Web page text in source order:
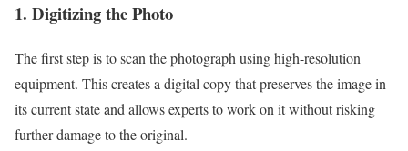
1. Digitizing the Photo
The first step is to scan the photograph using high-resolution
equipment. This creates a digital copy that preserves the image in
its current state and allows experts to work on it without risking
further damage to the original.